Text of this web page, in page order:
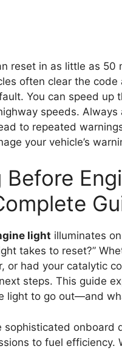
reset in as little as 50
often clear the
You can speed up
speeds.
to repeated
your vehicle’s
Before
light illuminates
takes to reset?”
or had your catalytic
steps. This guide
light to go out—and
sophisticated onboard
to fuel